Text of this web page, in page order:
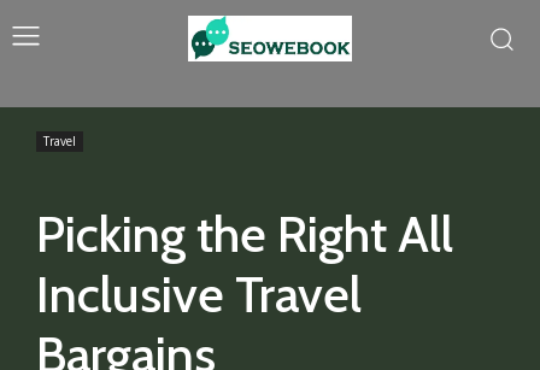
Picking the Right All
Inclusive Travel
Bargains
Travel